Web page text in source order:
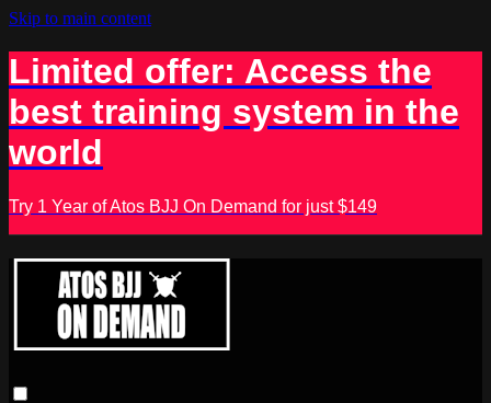
Skip to main content
Limited offer: Access the
best training system in the
world
Try 1 Year of Atos BJJ On Demand for just $149